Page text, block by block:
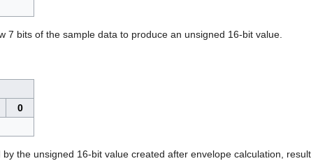
7 bits of the sample data to produce an unsigned 16-bit value.
0
the unsigned 16-bit value created after envelope calculation,